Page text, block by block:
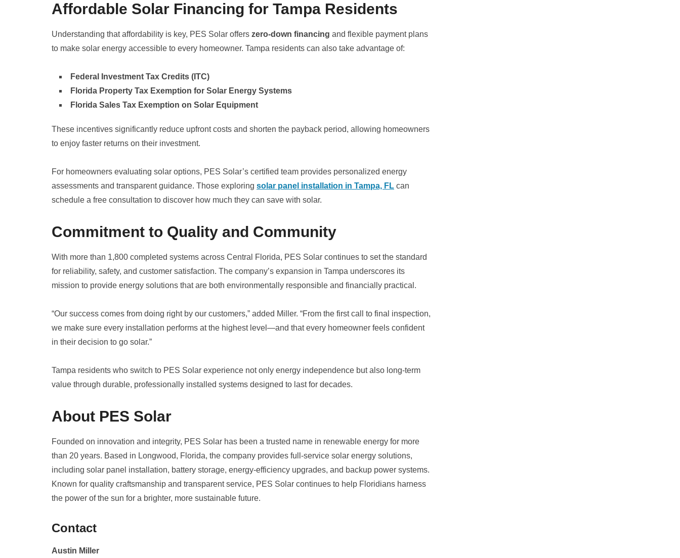
Affordable Solar Financing for Tampa Residents
Understanding that affordability is key, PES Solar offers zero-down financing and flexible payment plans
to make solar energy accessible to every homeowner. Tampa residents can also take advantage of:
Federal Investment Tax Credits (ITC)
Florida Property Tax Exemption for Solar Energy Systems
Florida Sales Tax Exemption on Solar Equipment
These incentives significantly reduce upfront costs and shorten the payback period, allowing homeowners
to enjoy faster returns on their investment.
For homeowners evaluating solar options, PES Solar’s certified team provides personalized energy
assessments and transparent guidance. Those exploring solar panel installation in Tampa, FL can
schedule a free consultation to discover how much they can save with solar.
Commitment to Quality and Community
With more than 1,800 completed systems across Central Florida, PES Solar continues to set the standard
for reliability, safety, and customer satisfaction. The company’s expansion in Tampa underscores its
mission to provide energy solutions that are both environmentally responsible and financially practical.
“Our success comes from doing right by our customers,” added Miller. “From the first call to final inspection,
we make sure every installation performs at the highest level—and that every homeowner feels confident
in their decision to go solar.”
Tampa residents who switch to PES Solar experience not only energy independence but also long-term
value through durable, professionally installed systems designed to last for decades.
About PES Solar
Founded on innovation and integrity, PES Solar has been a trusted name in renewable energy for more
than 20 years. Based in Longwood, Florida, the company provides full-service solar energy solutions,
including solar panel installation, battery storage, energy-efficiency upgrades, and backup power systems.
Known for quality craftsmanship and transparent service, PES Solar continues to help Floridians harness
the power of the sun for a brighter, more sustainable future.
Contact
Austin Miller